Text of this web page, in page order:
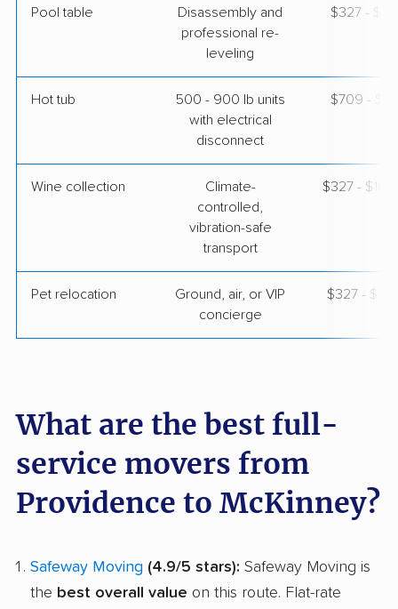
Pool table
Disassembly and
professional re-
leveling
$327 -
Hot tub
500 - 900 lb units
with electrical
disconnect
$709 -
Wine collection
Climate-
controlled,
vibration-safe
transport
$327 -
Pet relocation
Ground, air, or VIP
concierge
$327 -
What are the best full-
service movers from
Providence to McKinney?
Safeway Moving (4.9/5 stars): Safeway Moving is
the best overall value on this route. Flat-rate